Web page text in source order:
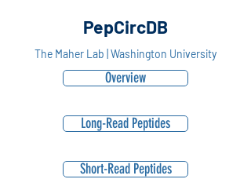
PepCircDB
The Maher Lab | Washington University
Overview
Long-Read Peptides
Short-Read Peptides